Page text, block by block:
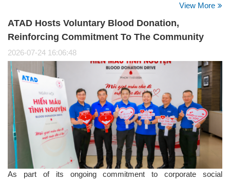
supporting its positioning as a Global Steel Structure Partner. It
strategy.
View More
ATAD Hosts Voluntary Blood Donation,
Reinforcing Commitment To The Community
2026-07-24 16:06:48
As part of its ongoing commitment to corporate social